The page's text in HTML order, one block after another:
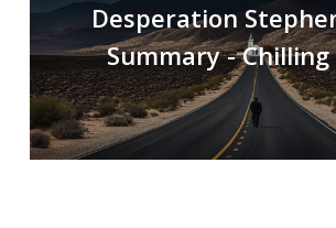
Desperation
Summary - Chilling